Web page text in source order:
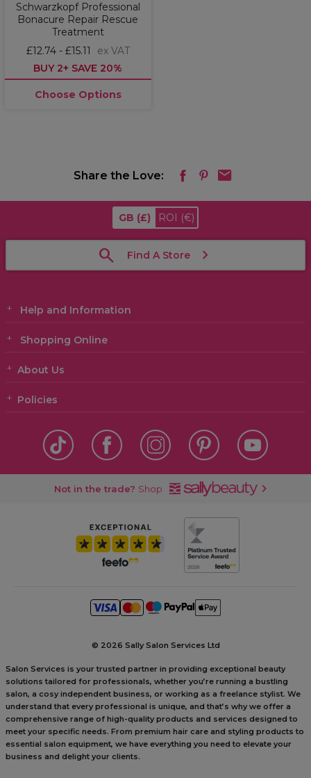
Schwarzkopf Professional
Bonacure Repair Rescue
Treatment
£12.74 - £15.11
ex VAT
BUY 2+ SAVE 20%
Choose Options
Share the Love:
GB (£) ROI (€)
Find A Store
Help and Information
Shopping Online
About Us
Policies
Not in the trade? Shop
© 2026 Sally Salon Services Ltd
Salon Services is your trusted partner in providing exceptional beauty
solutions tailored for professionals, whether you’re running a bustling
salon, a cosy independent business, or working as a freelance stylist. We
understand that every professional is unique, and that’s why we offer a
comprehensive range of high-quality products and services designed to
meet your specific needs. From premium hair care and styling products to
essential salon equipment, we have everything you need to elevate your
business and delight your clients.